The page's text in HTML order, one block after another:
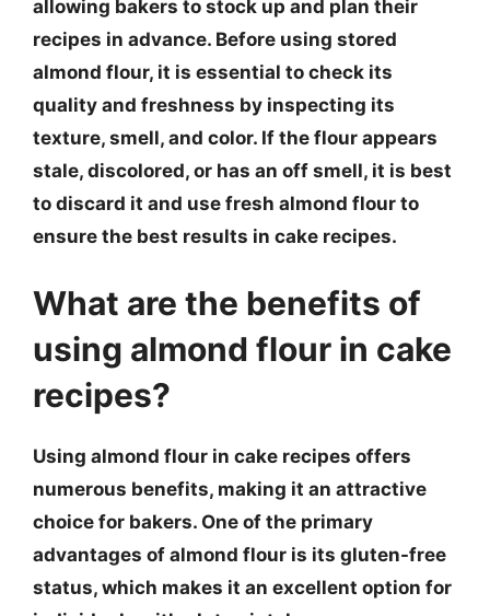
allowing bakers to stock up and plan their
recipes in advance. Before using stored
almond flour, it is essential to check its
quality and freshness by inspecting its
texture, smell, and color. If the flour appears
stale, discolored, or has an off smell, it is best
to discard it and use fresh almond flour to
ensure the best results in cake recipes.
What are the benefits of
using almond flour in cake
recipes?
Using almond flour in cake recipes offers
numerous benefits, making it an attractive
choice for bakers. One of the primary
advantages of almond flour is its gluten-free
status, which makes it an excellent option for